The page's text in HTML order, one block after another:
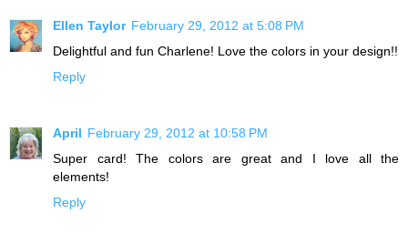
Ellen Taylor February 29, 2012 at 5:08 PM
Delightful and fun Charlene! Love the colors in your design!!
Reply
April February 29, 2012 at 10:58 PM
Super card! The colors are great and I love all the
elements!
Reply